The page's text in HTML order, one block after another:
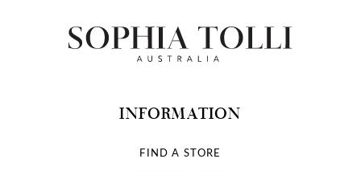
INFORMATION
FIND A STORE